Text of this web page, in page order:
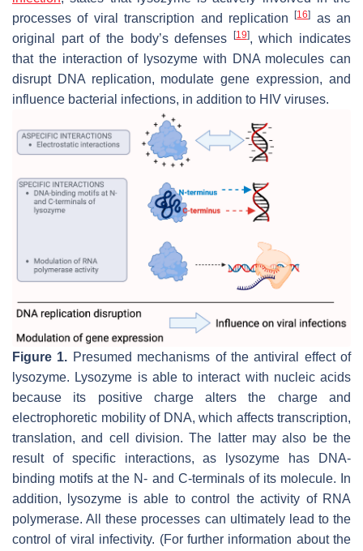
processes of viral transcription and replication[16]
as an
original part of the body’s defenses
[19], which indicates
that the interaction of lysozyme with DNA molecules can
disrupt DNA replication, modulate gene expression, and
influence bacterial infections, in addition to HIV viruses.
Figure 1. Presumed mechanisms of the antiviral effect of
lysozyme. Lysozyme is able to interact with nucleic acids
because its positive charge alters the charge and
electrophoretic mobility of DNA, which affects transcription,
translation, and cell division. The latter may also be the
result of specific interactions, as lysozyme has DNA-
binding motifs at the N- and C-terminals of its molecule. In
addition, lysozyme is able to control the activity of RNA
polymerase. All these processes can ultimately lead to the
control of viral infectivity. (For further information about the